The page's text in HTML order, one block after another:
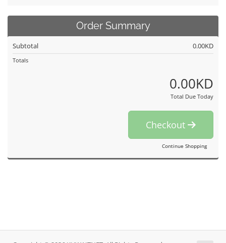
Order Summary
Subtotal 0.00KD
Totals
0.00KD
Total Due Today
Checkout
Continue Shopping